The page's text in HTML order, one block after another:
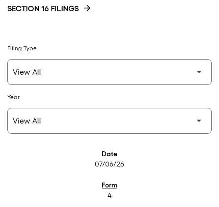
SECTION 16 FILINGS
Filing Type
Year
07/06/26
4